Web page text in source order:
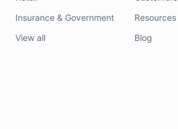
Insurance & Government
View all
Resources
Blog